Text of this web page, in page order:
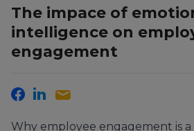
The impace of
intelligence on
engagement
Why employee engagement is